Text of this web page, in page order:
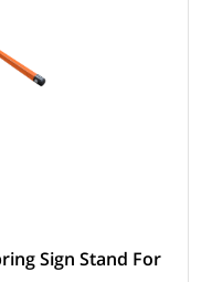
Sign Stand For